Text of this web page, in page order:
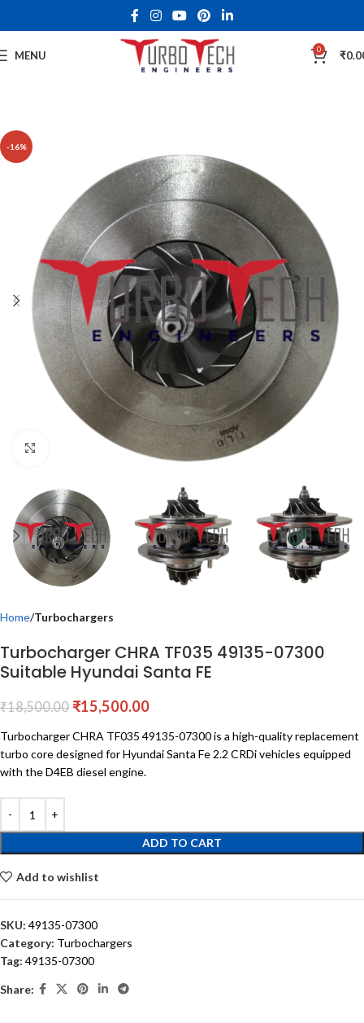
MENU 0 ₹
-16%
Click to enlarge
Home Turbochargers
Turbocharger CHRA TF035 49135-07300
Suitable Hyundai Santa FE
₹18,500.00 ₹15,500.00
Turbocharger CHRA TF035 49135-07300 is a high-quality replacement
turbo core designed for Hyundai Santa Fe 2.2 CRDi vehicles equipped
with the D4EB diesel engine.
ADD TO CART
Add to wishlist
SKU: 49135-07300
Category: Turbochargers
Tag: 49135-07300
Share: